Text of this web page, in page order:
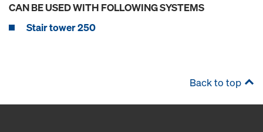
CAN BE USED WITH FOLLOWING SYSTEMS
Stair tower 250
Back to top